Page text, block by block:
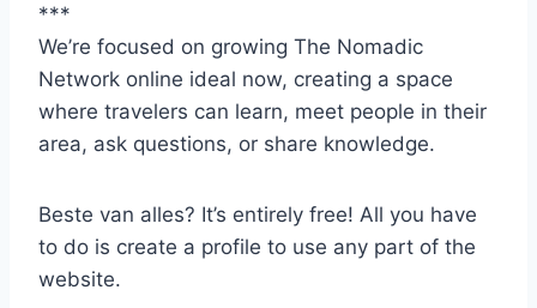
***
We’re focused on growing The Nomadic
Network online ideal now, creating a space
where travelers can learn, meet people in their
area, ask questions, or share knowledge.
Beste van alles? It’s entirely free! All you have
to do is create a profile to use any part of the
website.